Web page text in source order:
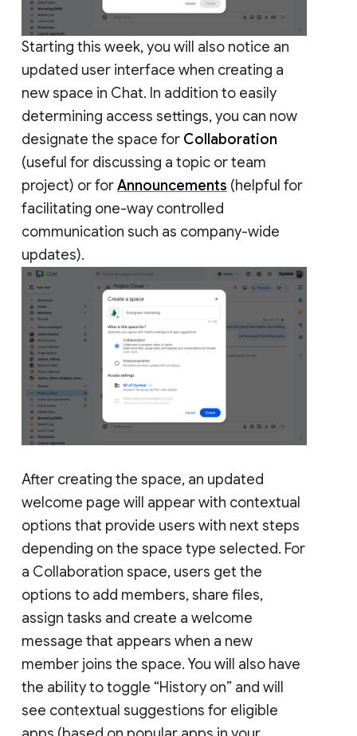
Starting this week, you will also notice an
updated user interface when creating a
new space in Chat. In addition to easily
determining access settings, you can now
designate the space for Collaboration
(useful for discussing a topic or team
project) or forAnnouncements (helpful for
facilitating one-way controlled
communication such as company-wide
updates).
After creating the space, an updated
welcome page will appear with contextual
options that provide users with next steps
depending on the space type selected. For
a Collaboration space, users get the
options to add members, share files,
assign tasks and create a welcome
message that appears when a new
member joins the space. You will also have
the ability to toggle “History on” and will
see contextual suggestions for eligible